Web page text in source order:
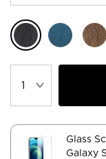
Glass
Galaxy